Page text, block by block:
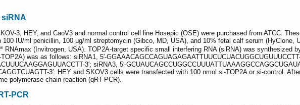
3, HEY, and CaoV3 and normal control cell line Hosepic (OSE) were purchased from ATCC.
IU/ml penicillin, 100 μg/ml streptomycin (Gibco, MD, USA), and 10% fetal calf serum (HyClone,
(Invitrogen, USA). TOP2A-target specific small interfering RNA (siRNA) was synthesized
was as follows: siRNA1, 5′-GGAAACAGCCAGUAGAGAATTUUCUCUACUGGCUGUUUCCTT-
3′; siRNA3, 5′-
3′. HEY and SKOV3 cells were transfected with 100 nmol si-TOP2A or si-control.
polymerase chain reaction (qRT-PCR).
PCR